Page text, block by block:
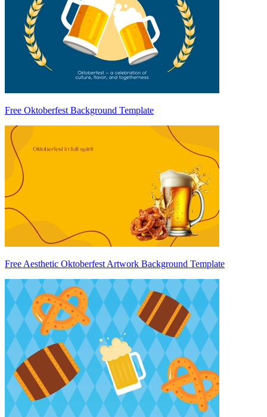
Free Oktoberfest Background Template
Free Aesthetic Oktoberfest Artwork Background Template